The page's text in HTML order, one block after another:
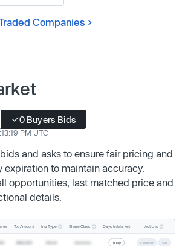
Companies
0 Buyers Bids
PM UTC
and asks to ensure fair pricing and
expiration to maintain accuracy.
opportunities, last matched price and
details.
Tx. Amount Inv. Type Share Class Days In Market Actions
1 Day Counter Sell